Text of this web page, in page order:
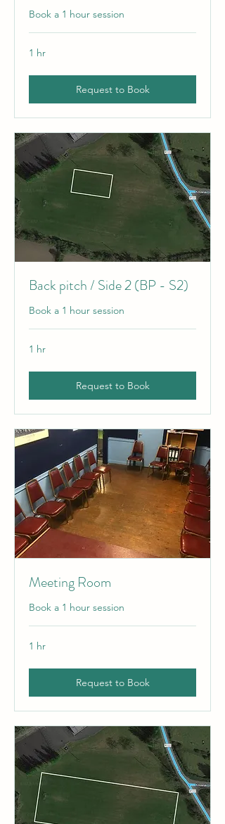
Book a 1 hour session
1 hr
Request to Book
Back pitch / Side 2 (BP - S2)
Book a 1 hour session
1 hr
Request to Book
Meeting Room
Book a 1 hour session
1 hr
Request to Book